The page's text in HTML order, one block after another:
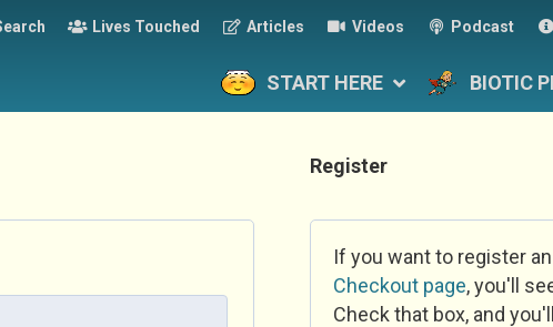
Lives Touched Articles Videos Podcast
START HERE BIOTIC
Register
If you want to register
Checkout page, you'll
Check that box, and